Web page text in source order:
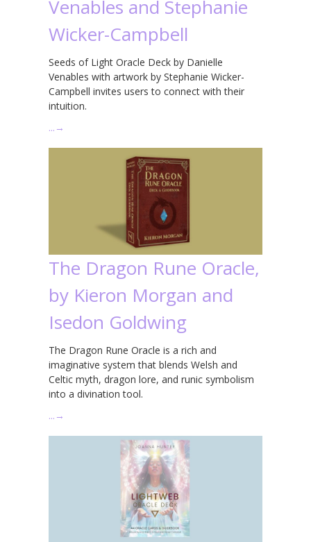
Venables and Stephanie
Wicker-Campbell
Seeds of Light Oracle Deck by Danielle
Venables with artwork by Stephanie Wicker-
Campbell invites users to connect with their
intuition.
… →
The Dragon Rune Oracle,
by Kieron Morgan and
Isedon Goldwing
The Dragon Rune Oracle is a rich and
imaginative system that blends Welsh and
Celtic myth, dragon lore, and runic symbolism
into a divination tool.
… →